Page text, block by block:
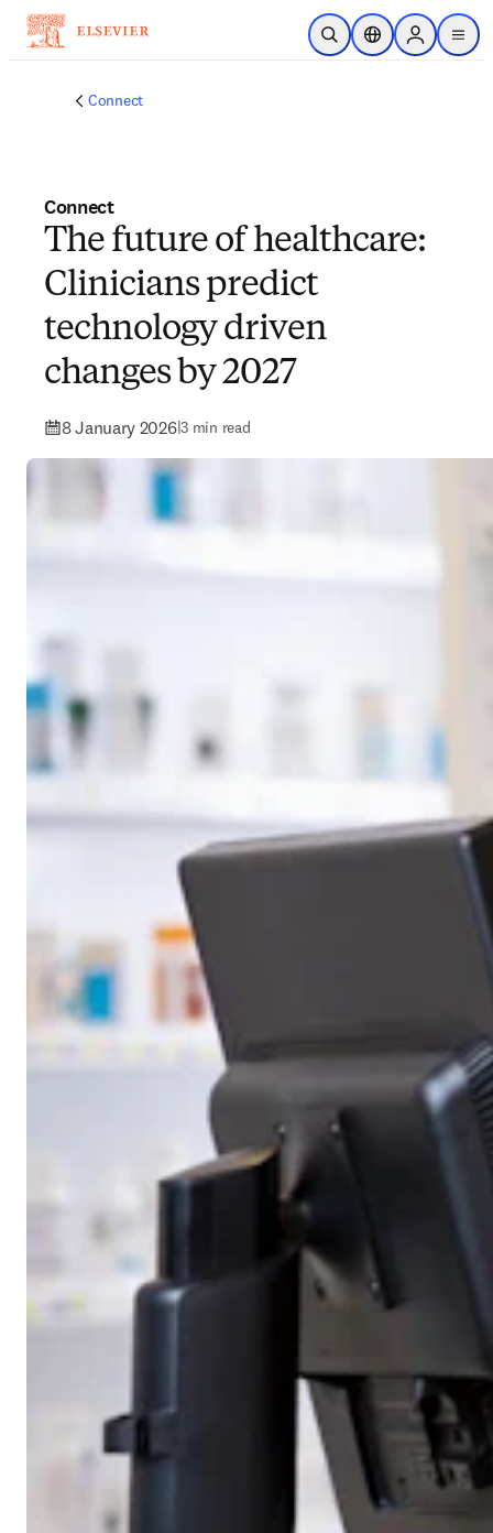
Skip to main content
Open SearchLocation Selector
Sign in to
menu
Connect
Connect
The future of healthcare:
Clinicians predict
technology driven
changes by 2027
8 January 2026|3 min read